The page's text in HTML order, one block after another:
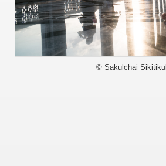
© Sakulchai Sikitikul